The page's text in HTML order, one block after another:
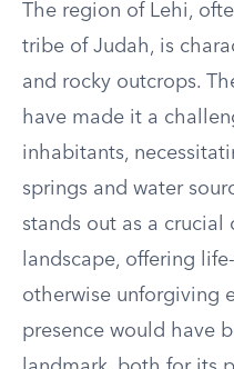
The region of Lehi,
tribe of Judah, is
and rocky outcrops.
have made it a
inhabitants,
springs and water
stands out as a
landscape, offering
otherwise unforgiving
presence would have